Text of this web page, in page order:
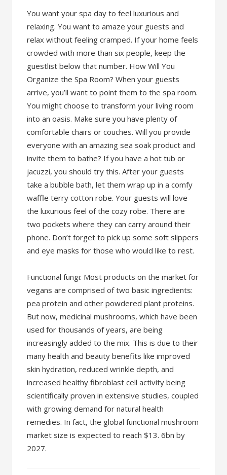
You want your spa day to feel luxurious and
relaxing. You want to amaze your guests and
relax without feeling cramped. If your home feels
crowded with more than six people, keep the
guestlist below that number. How Will You
Organize the Spa Room? When your guests
arrive, you’ll want to point them to the spa room.
You might choose to transform your living room
into an oasis. Make sure you have plenty of
comfortable chairs or couches. Will you provide
everyone with an amazing sea soak product and
invite them to bathe? If you have a hot tub or
jacuzzi, you should try this. After your guests
take a bubble bath, let them wrap up in a comfy
waffle terry cotton robe. Your guests will love
the luxurious feel of the cozy robe. There are
two pockets where they can carry around their
phone. Don’t forget to pick up some soft slippers
and eye masks for those who would like to rest.
Functional fungi: Most products on the market for
vegans are comprised of two basic ingredients:
pea protein and other powdered plant proteins.
But now, medicinal mushrooms, which have been
used for thousands of years, are being
increasingly added to the mix. This is due to their
many health and beauty benefits like improved
skin hydration, reduced wrinkle depth, and
increased healthy fibroblast cell activity being
scientifically proven in extensive studies, coupled
with growing demand for natural health
remedies. In fact, the global functional mushroom
market size is expected to reach $13. 6bn by
2027.